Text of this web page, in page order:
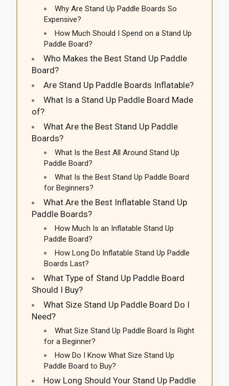
Why Are Stand Up Paddle Boards So
Expensive?
How Much Should I Spend on a Stand Up
Paddle Board?
Who Makes the Best Stand Up Paddle
Board?
Are Stand Up Paddle Boards Inflatable?
What Is a Stand Up Paddle Board Made
of?
What Are the Best Stand Up Paddle
Boards?
What Is the Best All Around Stand Up
Paddle Board?
What Is the Best Stand Up Paddle Board
for Beginners?
What Are the Best Inflatable Stand Up
Paddle Boards?
How Much Is an Inflatable Stand Up
Paddle Board?
How Long Do Inflatable Stand Up Paddle
Boards Last?
What Type of Stand Up Paddle Board
Should I Buy?
What Size Stand Up Paddle Board Do I
Need?
What Size Stand Up Paddle Board Is Right
for a Beginner?
How Do I Know What Size Stand Up
Paddle Board to Buy?
How Long Should Your Stand Up Paddle